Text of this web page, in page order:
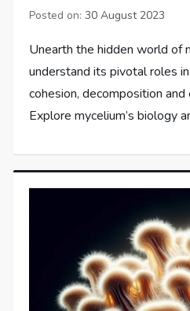
Posted on:30 August 2023
Unearth the hidden world of
understand its pivotal roles
cohesion, decomposition and
Explore mycelium’s biology